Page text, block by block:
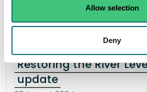
Allow selection
Deny
News statement Bathing
Restoring the River
update